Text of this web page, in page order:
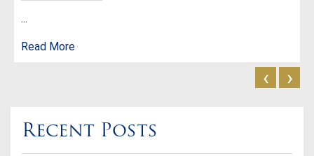
...
Read More
‹ ›
Recent Posts